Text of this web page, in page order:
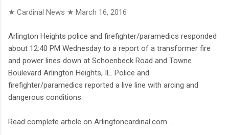
★ Cardinal News ★ March 16, 2016
Arlington Heights police and firefighter/paramedics responded
about 12:40 PM Wednesday to a report of a transformer fire
and power lines down at Schoenbeck Road and Towne
Boulevard Arlington Heights, IL. Police and
firefighter/paramedics reported a live line with arcing and
dangerous conditions.
Read complete article on Arlingtoncardinal.com ...